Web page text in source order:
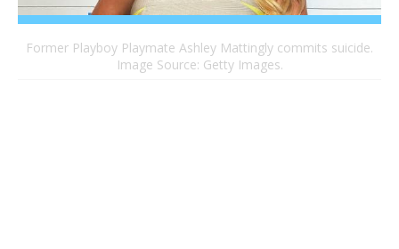
Former Playboy Playmate Ashley Mattingly commits suicide.
Image Source: Getty Images.